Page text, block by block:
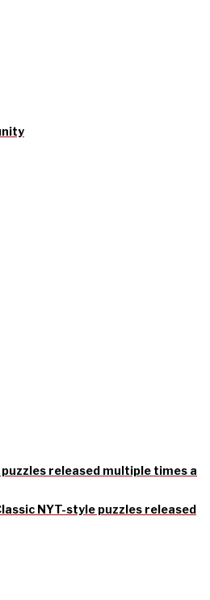
released multiple times a
NYT-style puzzles released